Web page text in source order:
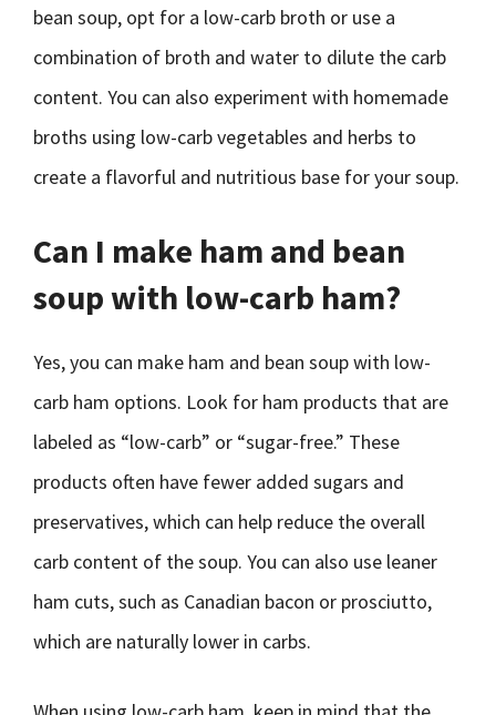
bean soup, opt for a low-carb broth or use a
combination of broth and water to dilute the carb
content. You can also experiment with homemade
broths using low-carb vegetables and herbs to
create a flavorful and nutritious base for your soup.
Can I make ham and bean
soup with low-carb ham?
Yes, you can make ham and bean soup with low-
carb ham options. Look for ham products that are
labeled as “low-carb” or “sugar-free.” These
products often have fewer added sugars and
preservatives, which can help reduce the overall
carb content of the soup. You can also use leaner
ham cuts, such as Canadian bacon or prosciutto,
which are naturally lower in carbs.